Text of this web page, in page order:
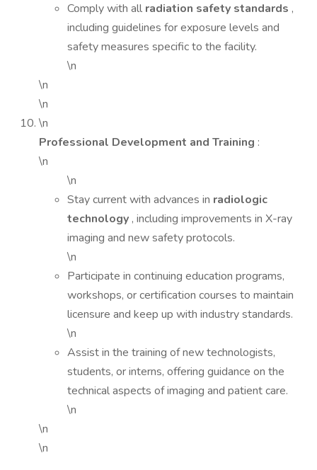
Comply with all radiation safety standards ,
including guidelines for exposure levels and
safety measures specific to the facility.
\n
\n
\n
\n
Professional Development and Training :
\n
\n
Stay current with advances in radiologic
technology , including improvements in X-ray
imaging and new safety protocols.
\n
Participate in continuing education programs,
workshops, or certification courses to maintain
licensure and keep up with industry standards.
\n
Assist in the training of new technologists,
students, or interns, offering guidance on the
technical aspects of imaging and patient care.
\n
\n
\n